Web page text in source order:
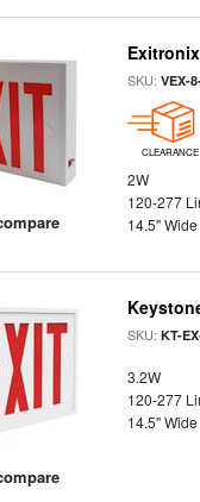
SKU:VEX-
CLEARANCE
2W
120-277
14.5" Wide
SKU:KT-
3.2W
120-277
14.5" Wide